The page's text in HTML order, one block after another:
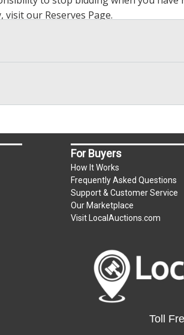
visit our Reserves Page.
For Buyers
How It Works
Frequently Asked Questions
Support & Customer Service
Our Marketplace
Visit LocalAuctions.com
Toll